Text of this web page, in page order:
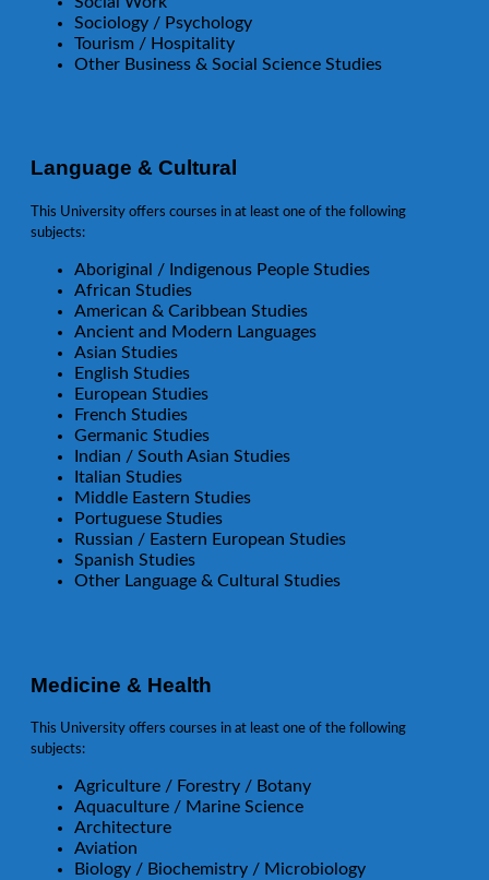
Sociology / Psychology
Tourism / Hospitality
Other Business & Social Science Studies
Language & Cultural
This University offers courses in at least one of the following
subjects:
Aboriginal / Indigenous People Studies
African Studies
American & Caribbean Studies
Ancient and Modern Languages
Asian Studies
English Studies
European Studies
French Studies
Germanic Studies
Indian / South Asian Studies
Italian Studies
Middle Eastern Studies
Portuguese Studies
Russian / Eastern European Studies
Spanish Studies
Other Language & Cultural Studies
Medicine & Health
This University offers courses in at least one of the following
subjects:
Agriculture / Forestry / Botany
Aquaculture / Marine Science
Architecture
Aviation
Biology / Biochemistry / Microbiology